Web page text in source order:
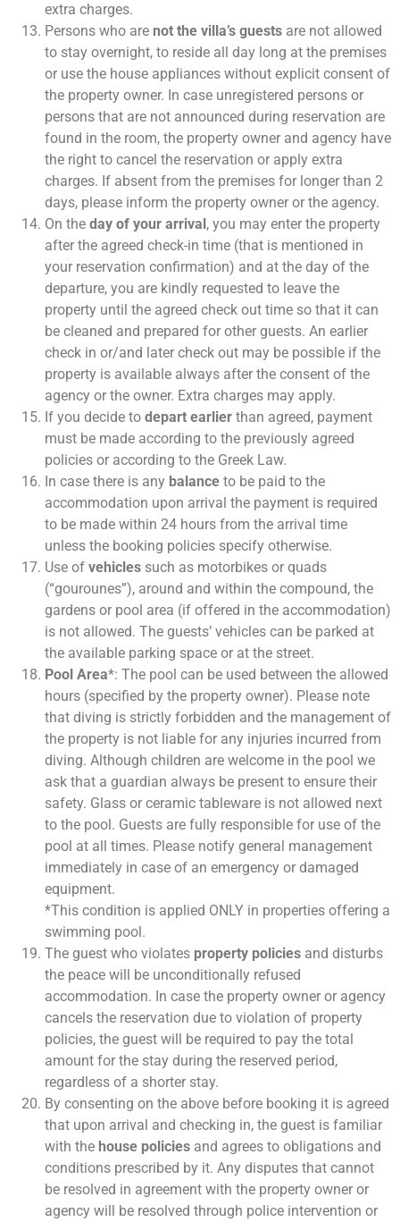
extra charges.
Persons who are not the villa’s guests are not allowed
to stay overnight, to reside all day long at the premises
or use the house appliances without explicit consent of
the property owner. In case unregistered persons or
persons that are not announced during reservation are
found in the room, the property owner and agency have
the right to cancel the reservation or apply extra
charges. If absent from the premises for longer than 2
days, please inform the property owner or the agency.
On the day of your arrival , you may enter the property
after the agreed check-in time (that is mentioned in
your reservation confirmation) and at the day of the
departure, you are kindly requested to leave the
property until the agreed check out time so that it can
be cleaned and prepared for other guests. An earlier
check in or/and later check out may be possible if the
property is available always after the consent of the
agency or the owner. Extra charges may apply.
If you decide to depart earlier than agreed, payment
must be made according to the previously agreed
policies or according to the Greek Law.
In case there is any balance to be paid to the
accommodation upon arrival the payment is required
to be made within 24 hours from the arrival time
unless the booking policies specify otherwise.
Use of vehicles such as motorbikes or quads
(“gourounes”), around and within the compound, the
gardens or pool area (if offered in the accommodation)
is not allowed. The guests’ vehicles can be parked at
the available parking space or at the street.
Pool Area*: The pool can be used between the allowed
hours (specified by the property owner). Please note
that diving is strictly forbidden and the management of
the property is not liable for any injuries incurred from
diving. Although children are welcome in the pool we
ask that a guardian always be present to ensure their
safety. Glass or ceramic tableware is not allowed next
to the pool. Guests are fully responsible for use of the
pool at all times. Please notify general management
immediately in case of an emergency or damaged
equipment.
*This condition is applied ONLY in properties offering a
swimming pool.
The guest who violates property policies and disturbs
the peace will be unconditionally refused
accommodation. In case the property owner or agency
cancels the reservation due to violation of property
policies, the guest will be required to pay the total
amount for the stay during the reserved period,
regardless of a shorter stay.
By consenting on the above before booking it is agreed
that upon arrival and checking in, the guest is familiar
with the house policies and agrees to obligations and
conditions prescribed by it. Any disputes that cannot
be resolved in agreement with the property owner or
agency will be resolved through police intervention or